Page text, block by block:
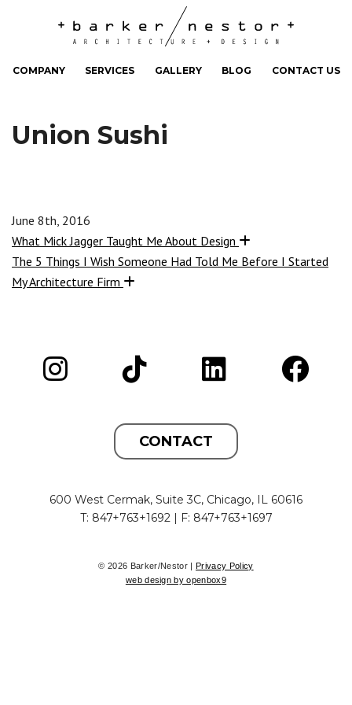
COMPANY SERVICES GALLERY BLOG CONTACT US
Union Sushi
June 8th, 2016
What Mick Jagger Taught Me About Design
The 5 Things I Wish Someone Had Told Me Before I Started
My Architecture Firm
CONTACT
600 West Cermak, Suite 3C, Chicago, IL 60616
T: 847+763+1692 | F: 847+763+1697
© 2026 Barker/Nestor |
Privacy Policy
web design by openbox9